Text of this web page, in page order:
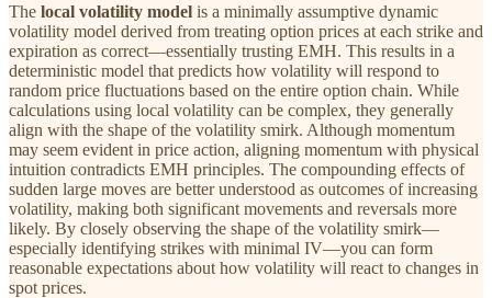
The local volatility model is a minimally assumptive dynamic
volatility model derived from treating option prices at each strike and
expiration as correct—essentially trusting EMH. This results in a
deterministic model that predicts how volatility will respond to
random price fluctuations based on the entire option chain. While
calculations using local volatility can be complex, they generally
align with the shape of the volatility smirk. Although momentum
may seem evident in price action, aligning momentum with physical
intuition contradicts EMH principles. The compounding effects of
sudden large moves are better understood as outcomes of increasing
volatility, making both significant movements and reversals more
likely. By closely observing the shape of the volatility smirk—
especially identifying strikes with minimal IV—you can form
reasonable expectations about how volatility will react to changes in
spot prices.